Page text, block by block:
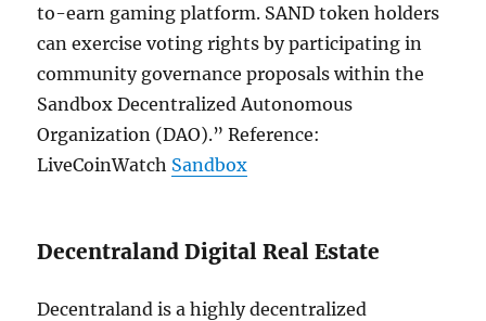
to-earn gaming platform. SAND token holders
can exercise voting rights by participating in
community governance proposals within the
Sandbox Decentralized Autonomous
Organization (DAO).” Reference:
LiveCoinWatch Sandbox
Decentraland Digital Real Estate
Decentraland is a highly decentralized